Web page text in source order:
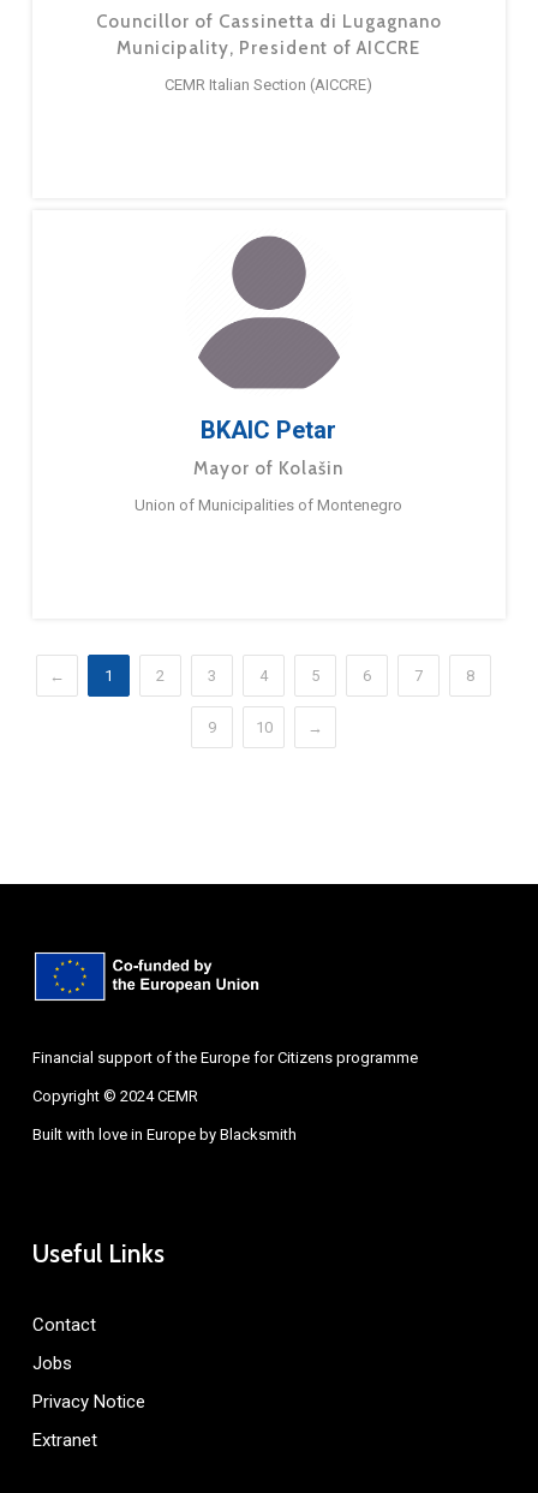
Councillor of Cassinetta di Lugagnano
Municipality, President of AICCRE
CEMR Italian Section (AICCRE)
BKAIC Petar
Mayor of Kolašin
Union of Municipalities of Montenegro
← 1 2 3 4 5 6 7 8
9 10 →
Financial support of the Europe for Citizens programme
Copyright © 2024 CEMR
Built with love in Europe by Blacksmith
Useful Links
Contact
Jobs
Privacy Notice
Extranet